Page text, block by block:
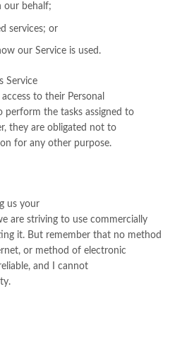
our behalf;
services; or
our Service is used.
Service
to their Personal
perform the tasks assigned to
they are obligated not to
for any other purpose.
us your
are striving to use commercially
it. But remember that no method
or method of electronic
and I cannot